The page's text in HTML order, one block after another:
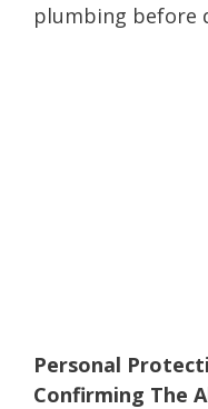
plumbing before
Personal
Confirming The